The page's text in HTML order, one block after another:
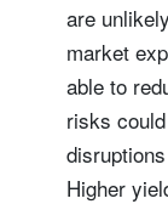
are
market
able to
risks
Higher